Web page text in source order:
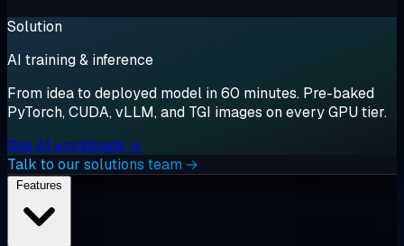
Solution
AI training & inference
From idea to deployed model in 60 minutes. Pre-baked
PyTorch, CUDA, vLLM, and TGI images on every GPU tier.
See AI workloads →
Talk to our solutions team →